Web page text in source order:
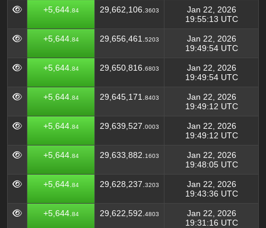
+5,644. 84 29,662,106. 3603
Jan 22, 2026
19:55:13 UTC
+5,644. 84 29,656,461. 5203
Jan 22, 2026
19:49:54 UTC
+5,644. 84 29,650,816. 6803
Jan 22, 2026
19:49:54 UTC
+5,644. 84 29,645,171. 8403
Jan 22, 2026
19:49:12 UTC
+5,644. 84 29,639,527. 0003
Jan 22, 2026
19:49:12 UTC
+5,644. 84 29,633,882. 1603
Jan 22, 2026
19:48:05 UTC
+5,644. 84 29,628,237. 3203
Jan 22, 2026
19:43:36 UTC
+5,644. 84 29,622,592. 4803
Jan 22, 2026
19:31:16 UTC